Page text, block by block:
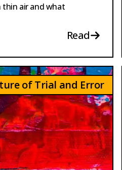
thin air and what
Read
of Trial and Error